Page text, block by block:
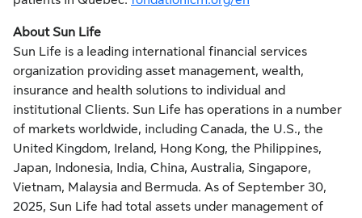
About Sun Life
Sun Life is a leading international financial services
organization providing asset management, wealth,
insurance and health solutions to individual and
institutional Clients. Sun Life has operations in a number
of markets worldwide, including Canada, the U.S., the
United Kingdom, Ireland, Hong Kong, the Philippines,
Japan, Indonesia, India, China, Australia, Singapore,
Vietnam, Malaysia and Bermuda. As of September 30,
2025, Sun Life had total assets under management of